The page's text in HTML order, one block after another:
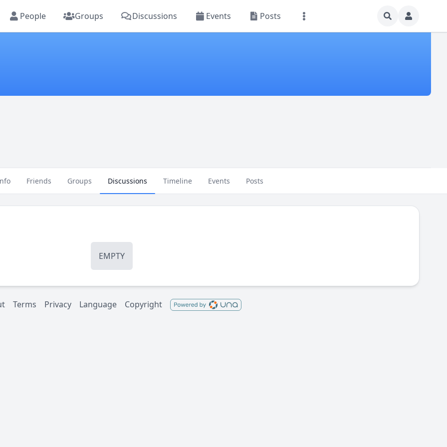
People Groups Discussions Events Posts
Friends Groups Discussions Timeline Events Posts
EMPTY
Terms Privacy Language Copyright